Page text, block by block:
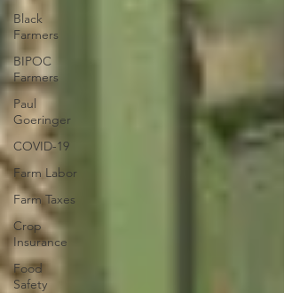
Black
Farmers
BIPOC
Farmers
Paul
Goeringer
COVID-19
Farm Labor
Farm Taxes
Crop
Insurance
Food
Safety